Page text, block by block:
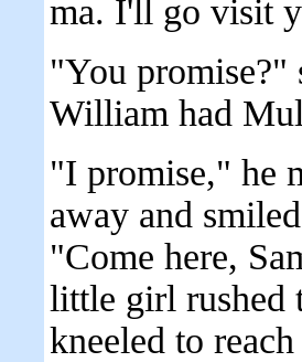
ma. I'll go visit
"You promise?"
William had
"I promise," he
away and
"Come here,
little girl rushed
kneeled to